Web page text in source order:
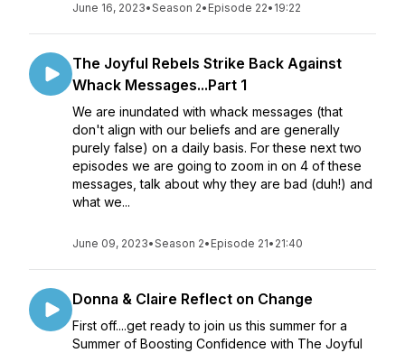
June 16, 2023•Season 2• Episode 22• 19:22
The Joyful Rebels Strike Back Against
Whack Messages...Part 1
We are inundated with whack messages (that
don't align with our beliefs and are generally
purely false) on a daily basis. For these next two
episodes we are going to zoom in on 4 of these
messages, talk about why they are bad (duh!) and
what we...
June 09, 2023•Season 2• Episode 21• 21:40
Donna & Claire Reflect on Change
First off....get ready to join us this summer for a
Summer of Boosting Confidence with The Joyful